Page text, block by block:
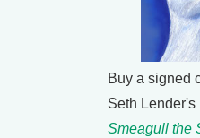
Buy a signed
Seth Lender's
Smeagull the